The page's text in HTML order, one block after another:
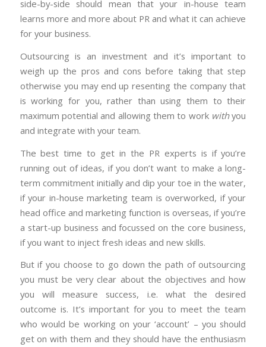
side-by-side should mean that your in-house team
learns more and more about PR and what it can achieve
for your business.
Outsourcing is an investment and it’s important to
weigh up the pros and cons before taking that step
otherwise you may end up resenting the company that
is working for you, rather than using them to their
maximum potential and allowing them to work withyou
and integrate with your team.
The best time to get in the PR experts is if you’re
running out of ideas, if you don’t want to make a long-
term commitment initially and dip your toe in the water,
if your in-house marketing team is overworked, if your
head office and marketing function is overseas, if you’re
a start-up business and focussed on the core business,
if you want to inject fresh ideas and new skills.
But if you choose to go down the path of outsourcing
you must be very clear about the objectives and how
you will measure success, i.e. what the desired
outcome is. It’s important for you to meet the team
who would be working on your ‘account’ – you should
get on with them and they should have the enthusiasm